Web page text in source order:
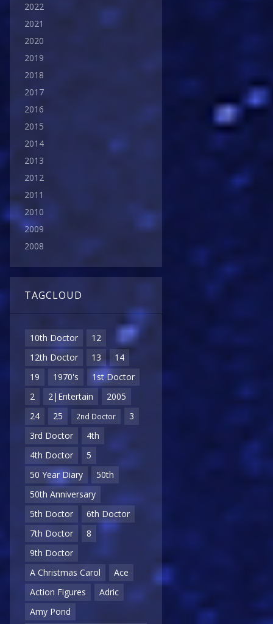
2022
2021
2020
2019
2018
2017
2016
2015
2014
2013
2012
2011
2010
2009
2008
TAGCLOUD
10th Doctor
12
12th Doctor
13
14
19
1970's
1st Doctor
2
2|Entertain
2005
24
25 2nd Doctor
3
3rd Doctor
4th
4th Doctor
5
50 Year Diary
50th
50th Anniversary
5th Doctor
6th Doctor
7th Doctor
8
9th Doctor
A Christmas Carol
Ace
Action Figures
Adric
Amy Pond